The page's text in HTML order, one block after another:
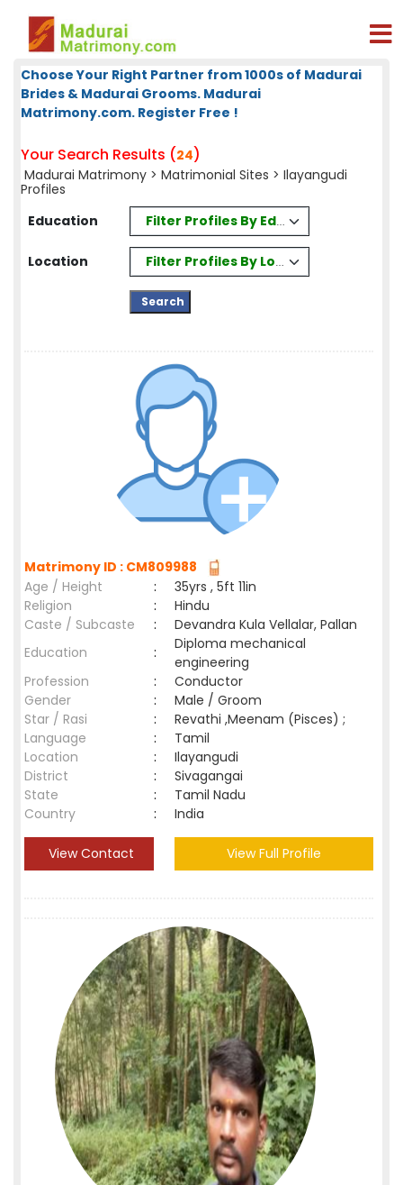
Choose Your Right Partner from 1000s of Madurai
Brides & Madurai Grooms. Madurai
Matrimony.com. Register Free !
Your Search Results (24)
Madurai Matrimony > Matrimonial Sites > Ilayangudi
Profiles
Education
Filter Profiles By Education
Location Filter Profiles By Location
Matrimony ID : CM809988
Age / Height
:
35yrs , 5ft 11in
Religion
:
Hindu
Caste / Subcaste
:
Devandra Kula Vellalar, Pallan
Education
:
Diploma mechanical
engineering
Profession
:
Conductor
Gender
:
Male / Groom
Star / Rasi
:
Revathi ,Meenam (Pisces) ;
Language
:
Tamil
Location
:
Ilayangudi
District
:
Sivagangai
State
:
Tamil Nadu
Country
: India
View Contact View Full Profile